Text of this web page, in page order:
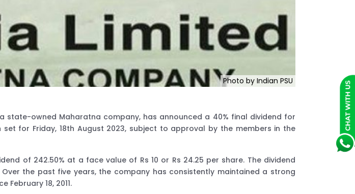
Photo by Indian PSU
owned Maharatna company, has announced a 40% final dividend for
for Friday, 18th August 2023, subject to approval by the members in the
of 242.50% at a face value of Rs 10 or Rs 24.25 per share. The dividend
the past five years, the company has consistently maintained a strong
18, 2011.